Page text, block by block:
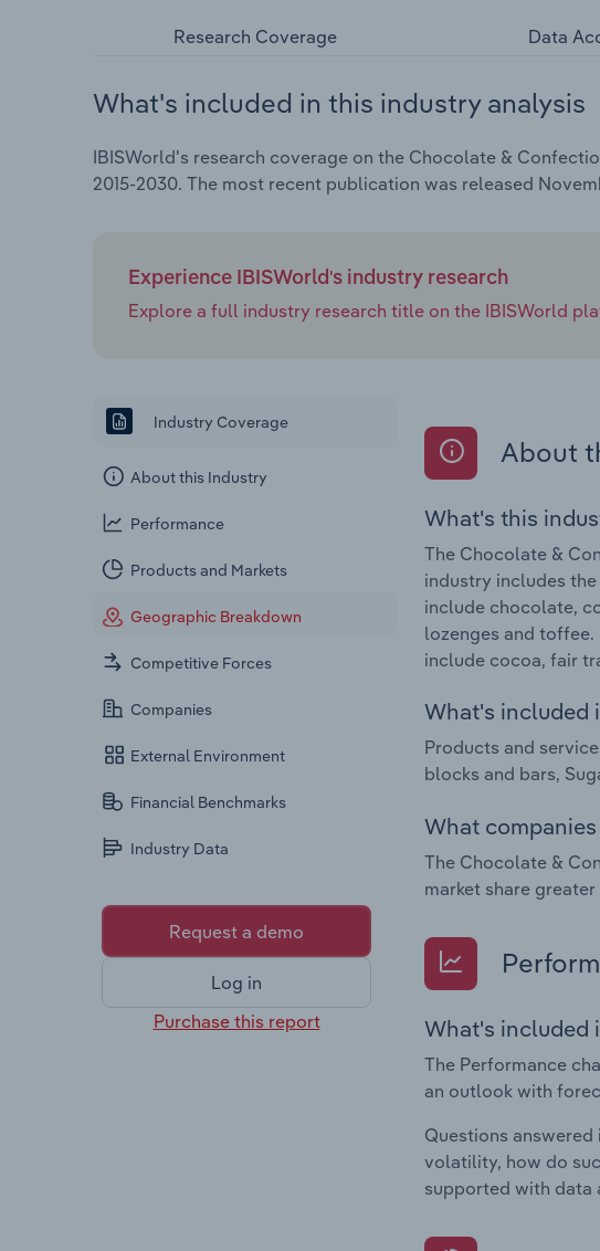
Research Coverage Data
What's included in this industry analysis
IBISWorld's research coverage on the Chocolate &
2015-2030. The most recent publication was released
Experience IBISWorld's industry research
Explore a full industry research title on the IBISWorld
Industry Coverage
About this Industry
Performance
Products and Markets
Geographic Breakdown
Competitive Forces
Companies
External Environment
Financial Benchmarks
Industry Data
Request a demo
Log in
Purchase this report
About
What's this
The Chocolate &
industry includes
include chocolate,
lozenges and
include cocoa, fair
What's included
Products and
blocks and bars,
What
The Chocolate &
market share greater
What's included
The Performance
an outlook with
Questions
volatility, how do
supported with data